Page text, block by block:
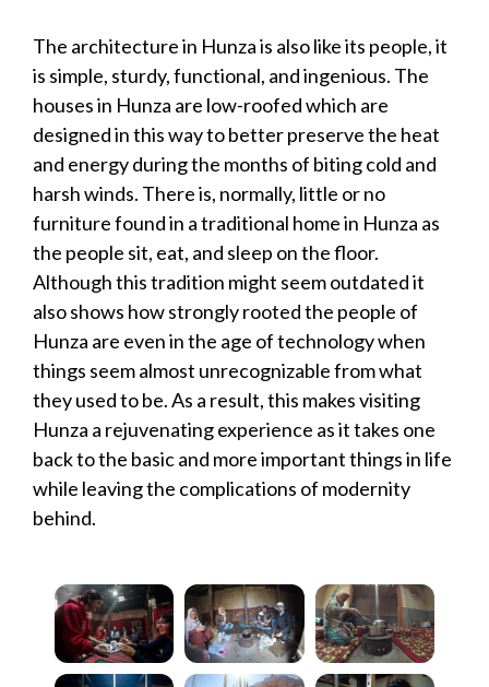
The architecture in Hunza is also like its people, it
is simple, sturdy, functional, and ingenious. The
houses in Hunza are low-roofed which are
designed in this way to better preserve the heat
and energy during the months of biting cold and
harsh winds. There is, normally, little or no
furniture found in a traditional home in Hunza as
the people sit, eat, and sleep on the floor.
Although this tradition might seem outdated it
also shows how strongly rooted the people of
Hunza are even in the age of technology when
things seem almost unrecognizable from what
they used to be. As a result, this makes visiting
Hunza a rejuvenating experience as it takes one
back to the basic and more important things in life
while leaving the complications of modernity
behind.